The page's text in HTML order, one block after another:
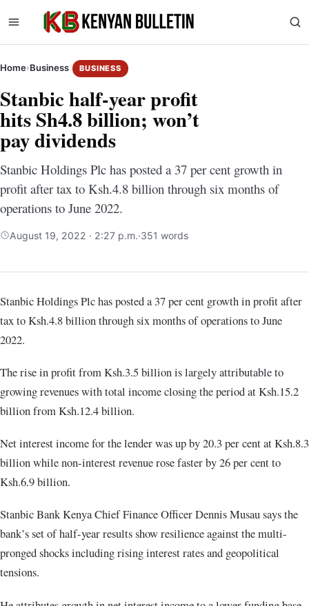
Home›Business BUSINESS
Stanbic half-year profit
hits Sh4.8 billion; won’t
pay dividends
Stanbic Holdings Plc has posted a 37 per cent growth in
profit after tax to Ksh.4.8 billion through six months of
operations to June 2022.
August 19, 2022 · 2:27 p.m.·351 words
Stanbic Holdings Plc has posted a 37 per cent growth in profit after
tax to Ksh.4.8 billion through six months of operations to June
2022.
The rise in profit from Ksh.3.5 billion is largely attributable to
growing revenues with total income closing the period at Ksh.15.2
billion from Ksh.12.4 billion.
Net interest income for the lender was up by 20.3 per cent at Ksh.8.3
billion while non-interest revenue rose faster by 26 per cent to
Ksh.6.9 billion.
Stanbic Bank Kenya Chief Finance Officer Dennis Musau says the
bank’s set of half-year results show resilience against the multi-
pronged shocks including rising interest rates and geopolitical
tensions.